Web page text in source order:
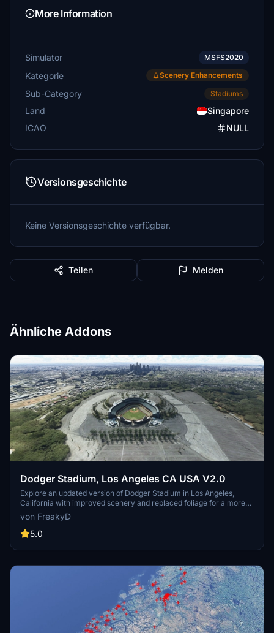
More Information
Simulator MSFS2020
Kategorie Scenery Enhancements
Sub-Category Stadiums
Land
Singapore
ICAO
NULL
Versionsgeschichte
Keine Versionsgeschichte verfügbar.
Teilen Melden
Ähnliche Addons
Dodger Stadium, Los Angeles CA USA V2.0
Explore an updated version of Dodger Stadium in Los Angeles,
California with improved scenery and replaced foliage for a more
immersive flying experience.
von FreakyD
5.0